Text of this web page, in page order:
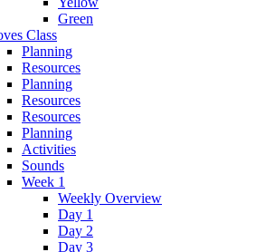
Green
Class
Planning
Resources
Planning
Resources
Resources
Planning
Activities
Sounds
Week 1
Weekly Overview
Day 1
Day 2
Day 3